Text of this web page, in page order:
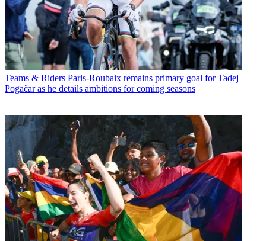
Teams & Riders Paris-Roubaix remains primary goal for Tadej
Pogačar as he details ambitions for coming seasons